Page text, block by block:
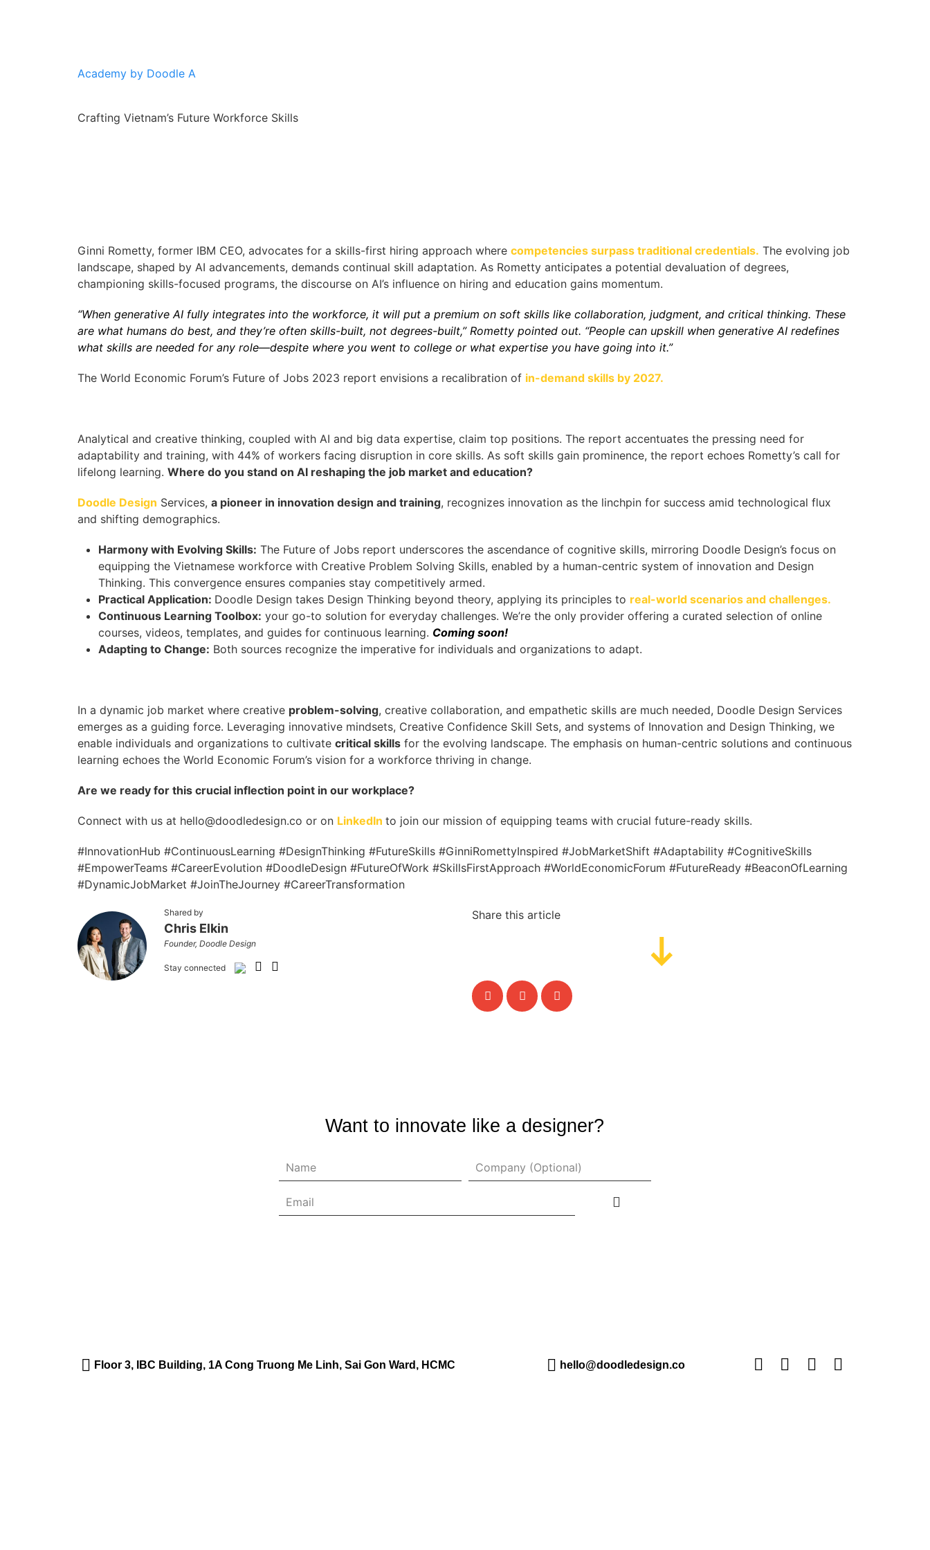
Academy by Doodle A
Crafting Vietnam’s Future Workforce Skills
Ginni Rometty, former IBM CEO, advocates for a skills-first hiring approach where competencies surpass traditional credentials. The evolving job
landscape, shaped by AI advancements, demands continual skill adaptation. As Rometty anticipates a potential devaluation of degrees,
championing skills-focused programs, the discourse on AI’s influence on hiring and education gains momentum.
“When generative AI fully integrates into the workforce, it will put a premium on soft skills like collaboration, judgment, and critical thinking. These
are what humans do best, and they’re often skills-built, not degrees-built,” Rometty pointed out. “People can upskill when generative AI redefines
what skills are needed for any role—despite where you went to college or what expertise you have going into it.”
The World Economic Forum’s Future of Jobs 2023 report envisions a recalibration of in-demand skills by 2027.
Analytical and creative thinking, coupled with AI and big data expertise, claim top positions. The report accentuates the pressing need for
adaptability and training, with 44% of workers facing disruption in core skills. As soft skills gain prominence, the report echoes Rometty’s call for
lifelong learning. Where do you stand on AI reshaping the job market and education?
Doodle Design Services, a pioneer in innovation design and training, recognizes innovation as the linchpin for success amid technological flux
and shifting demographics.
Harmony with Evolving Skills: The Future of Jobs report underscores the ascendance of cognitive skills, mirroring Doodle Design’s focus on
equipping the Vietnamese workforce with Creative Problem Solving Skills, enabled by a human-centric system of innovation and Design
Thinking. This convergence ensures companies stay competitively armed.
Practical Application: Doodle Design takes Design Thinking beyond theory, applying its principles to real-world scenarios and challenges.
Continuous Learning Toolbox: your go-to solution for everyday challenges. We’re the only provider offering a curated selection of online
courses, videos, templates, and guides for continuous learning. Coming soon!
Adapting to Change: Both sources recognize the imperative for individuals and organizations to adapt.
In a dynamic job market where creative problem-solving, creative collaboration, and empathetic skills are much needed, Doodle Design Services
emerges as a guiding force. Leveraging innovative mindsets, Creative Confidence Skill Sets, and systems of Innovation and Design Thinking, we
enable individuals and organizations to cultivate critical skills for the evolving landscape. The emphasis on human-centric solutions and continuous
learning echoes the World Economic Forum’s vision for a workforce thriving in change.
Are we ready for this crucial inflection point in our workplace?
Connect with us at hello@doodledesign.co or on LinkedIn to join our mission of equipping teams with crucial future-ready skills.
#InnovationHub #ContinuousLearning #DesignThinking #FutureSkills #GinniRomettyInspired #JobMarketShift #Adaptability #CognitiveSkills
#EmpowerTeams #CareerEvolution #DoodleDesign #FutureOfWork #SkillsFirstApproach #WorldEconomicForum #FutureReady #BeaconOfLearning
#DynamicJobMarket #JoinTheJourney #CareerTransformation
Shared by
Chris Elkin
Founder, Doodle Design
Stay connected
Share this article
Want to innovate like a designer?
Floor 3, IBC Building, 1A Cong Truong Me Linh, Sai Gon Ward, HCMC hello@doodledesign.co